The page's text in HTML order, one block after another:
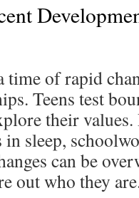
time of rapid
Teens test
their values.
in sleep,
can be
out who they